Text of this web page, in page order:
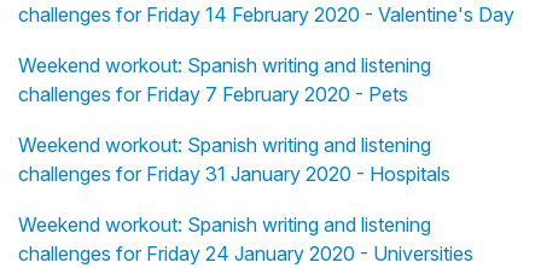
challenges for Friday 14 February 2020 - Valentine's Day
Weekend workout: Spanish writing and listening
challenges for Friday 7 February 2020 - Pets
Weekend workout: Spanish writing and listening
challenges for Friday 31 January 2020 - Hospitals
Weekend workout: Spanish writing and listening
challenges for Friday 24 January 2020 - Universities